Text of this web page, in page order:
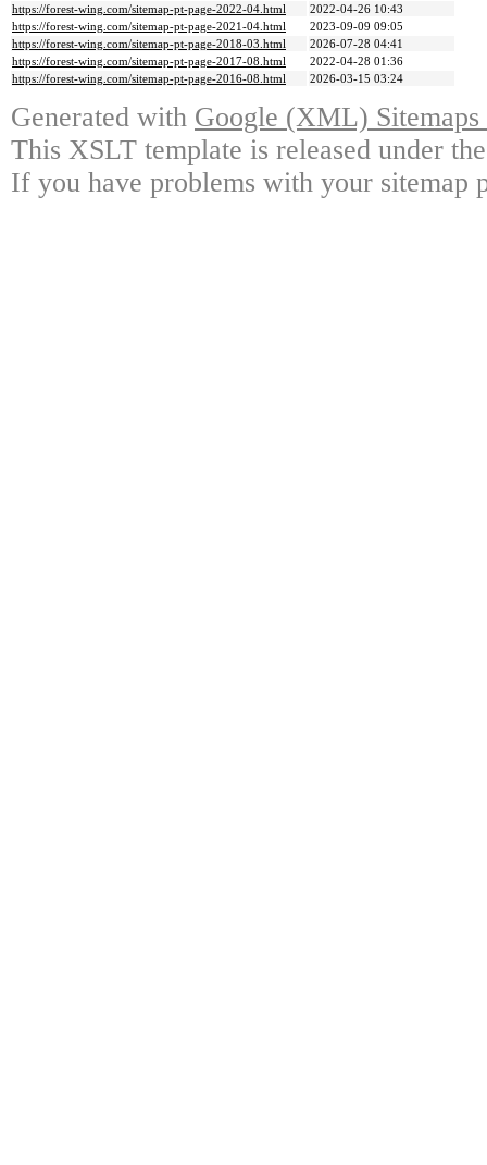
https://forest-wing.com/sitemap-pt-page-2022-04.html
2022-04-26 10:43
https://forest-wing.com/sitemap-pt-page-2021-04.html
2023-09-09 09:05
https://forest-wing.com/sitemap-pt-page-2018-03.html
2026-07-28 04:41
https://forest-wing.com/sitemap-pt-page-2017-08.html
2022-04-28 01:36
https://forest-wing.com/sitemap-pt-page-2016-08.html
2026-03-15 03:24
Generated with Google (XML)
This XSLT template is released under
If you have problems with your sitemap